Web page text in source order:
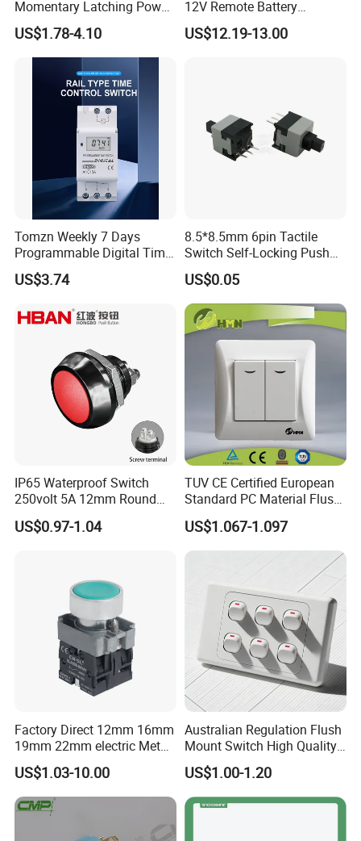
Momentary Latching Power
Ring 6V 12V 24V Push
Button
US$1.78-4.10
12V Remote Battery
Disconnect Switch Car
Battery Cut off Switch
US$12.19-13.00
Tomzn Weekly 7 Days
Programmable Digital Time
Switch Relay Timer Control
AC
US$3.74
8.5*8.5mm 6pin Tactile
Switch Self-Locking Push
Button Rubber Tactile
Switch with Cover
US$0.05
IP65 Waterproof Switch
250volt 5A 12mm Round
Dome 1no Small Size Push
Button Switch
US$0.97-1.04
TUV CE Certified European
Standard PC Material Flush
Mounted Home Switch 10A
Press Button Electrical Wall
Switch With Indicator
US$1.067-1.097
Factory Direct 12mm 16mm
19mm 22mm electric Metal
water pump pressure
emergency Push Button
Switch with led light bulb
dry contact toggle switch
US$1.03-10.00
Australian Regulation Flush
Mount Switch High Quality
PC Material Electrician
Project Wholesale Electrical
Accessories China
Manufacturer Specialized
US$1.00-1.20